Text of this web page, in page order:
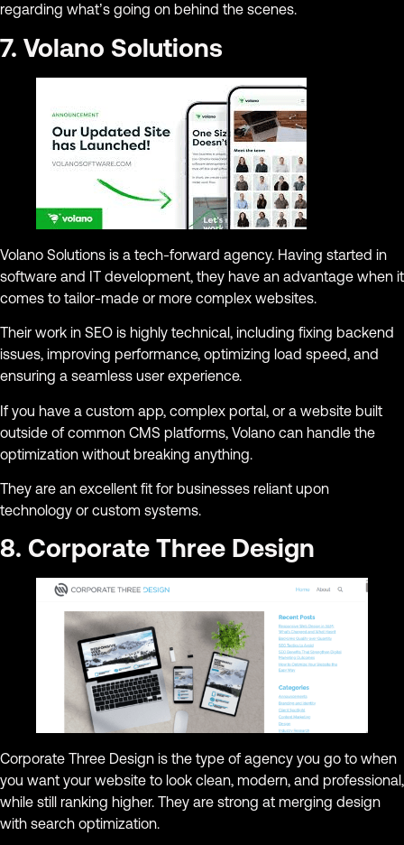
regarding what’s going on behind the scenes.
7. Volano Solutions
Volano Solutions is a tech-forward agency. Having started in
software and IT development, they have an advantage when it
comes to tailor-made or more complex websites.
Their work in SEO is highly technical, including fixing backend
issues, improving performance, optimizing load speed, and
ensuring a seamless user experience.
If you have a custom app, complex portal, or a website built
outside of common CMS platforms, Volano can handle the
optimization without breaking anything.
They are an excellent fit for businesses reliant upon
technology or custom systems.
8. Corporate Three Design
Corporate Three Design is the type of agency you go to when
you want your website to look clean, modern, and professional,
while still ranking higher. They are strong at merging design
with search optimization.